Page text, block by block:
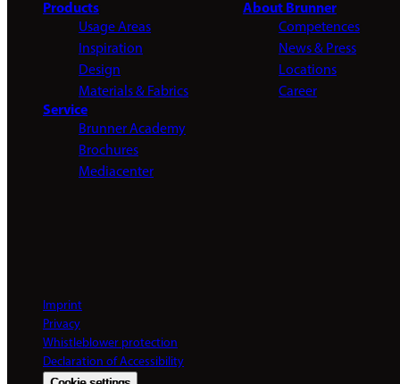
Products
Usage Areas
Inspiration
Design
Materials & Fabrics
About Brunner
Competences
News & Press
Locations
Career
Service
Brunner Academy
Brochures
Mediacenter
Imprint
Privacy
Whistleblower protection
Declaration of Accessibility